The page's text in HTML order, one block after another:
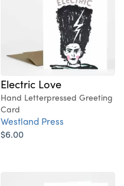
Electric Love
Hand Letterpressed Greeting
Card
Westland Press
$6.00